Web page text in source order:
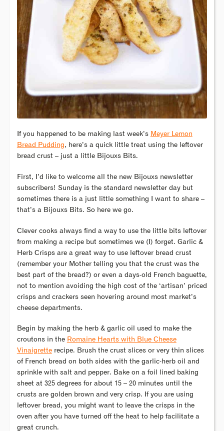
If you happened to be making last week’s Meyer Lemon
Bread Pudding, here’s a quick little treat using the leftover
bread crust – just a little Bijouxs Bits.
First, I’d like to welcome all the new Bijouxs newsletter
subscribers! Sunday is the standard newsletter day but
sometimes there is a just little something I want to share –
that’s a Bijouxs Bits. So here we go.
Clever cooks always find a way to use the little bits leftover
from making a recipe but sometimes we (I) forget. Garlic &
Herb Crisps are a great way to use leftover bread crust
(remember your Mother telling you that the crust was the
best part of the bread?) or even a days-old French baguette,
not to mention avoiding the high cost of the ‘artisan’ priced
crisps and crackers seen hovering around most market’s
cheese departments.
Begin by making the herb & garlic oil used to make the
croutons in the Romaine Hearts with Blue Cheese
Vinaigretterecipe. Brush the crust slices or very thin slices
of French bread on both sides with the garlic-herb oil and
sprinkle with salt and pepper. Bake on a foil lined baking
sheet at 325 degrees for about 15 – 20 minutes until the
crusts are golden brown and very crisp. If you are using
leftover bread, you might want to leave the crisps in the
oven after you have turned off the heat to help facilitate a
great crunch.